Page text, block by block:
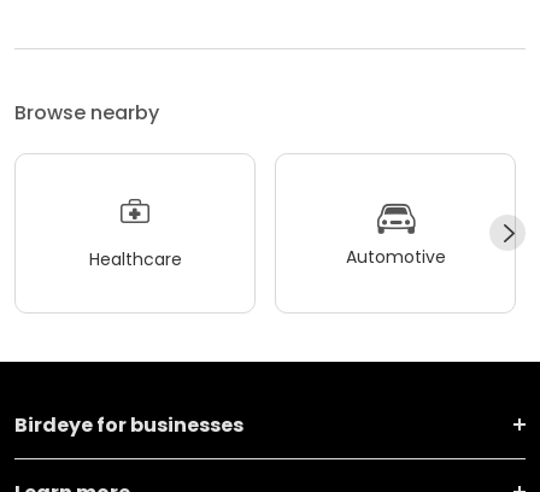
Browse nearby
Healthcare Automotive
Birdeye for businesses